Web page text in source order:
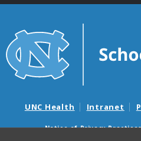
UNC Health Intranet
Notice of Privacy